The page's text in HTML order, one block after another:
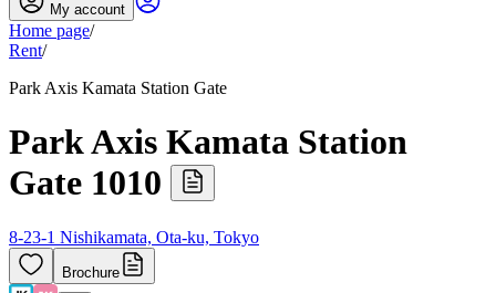
My account
Home page/
Rent/
Park Axis Kamata Station Gate
Park Axis Kamata Station
Gate 1010
8-23-1 Nishikamata, Ota-ku, Tokyo
Brochure